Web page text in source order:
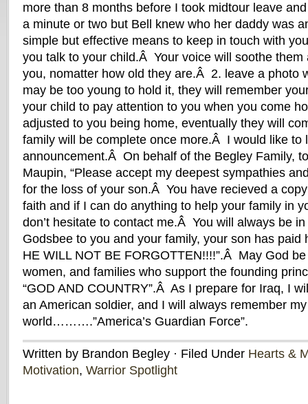
more than 8 months before I took midtour leave
a minute or two but Bell knew who her daddy was
simple but effective means to keep in touch with
you talk to your child.Â Your voice will soothe them
you, nomatter how old they are.Â 2. leave a photo
may be too young to hold it, they will remember
your child to pay attention to you when you come
adjusted to you being home, eventually they will
family will be complete once more.Â I would like to
announcement.Â On behalf of the Begley Family,
Maupin, “Please accept my deepest sympathies
for the loss of your son.Â You have recieved a
faith and if I can do anything to help your family in
don’t hesitate to contact me.Â You will always be
Godsbee to you and your family, your son has paid
HE WILL NOT BE FORGOTTEN!!!!”.Â May God
women, and families who support the founding
“GOD AND COUNTRY”.Â As I prepare for Iraq, I
an American soldier, and I will always remember
world……….”America’s Guardian Force”.
Written by Brandon Begley · Filed Under Hearts &
Motivation, Warrior Spotlight